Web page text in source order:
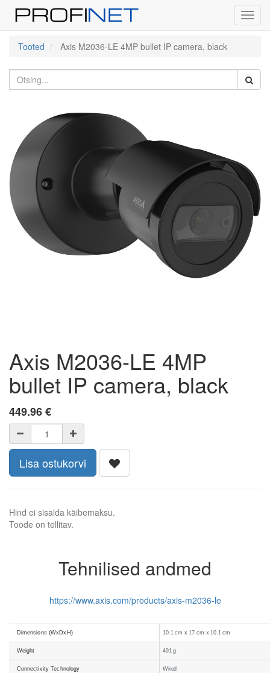
Tooted
Axis M2036-LE 4MP bullet IP camera, black
Axis M2036-LE 4MP
bullet IP camera, black
449.96€
Lisa ostukorvi
Hind ei sisalda käibemaksu.
Toode on tellitav.
Tehnilised andmed
https://www.axis.com/products/axis-m2036-le
Dimensions (WxDxH) 10.1 cm x 17 cm x 10.1 cm
Weight 491 g
Connectivity Technology Wired